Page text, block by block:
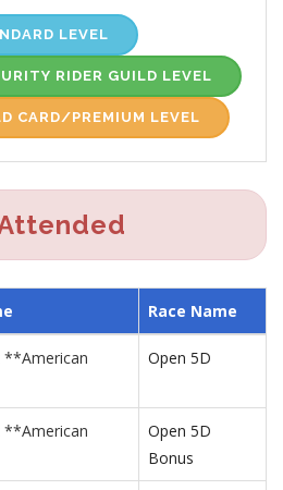
LEVEL
RIDER GUILD LEVEL
CARD/PREMIUM LEVEL
Race Name
**American
Open 5D
**American
Open 5D
Bonus